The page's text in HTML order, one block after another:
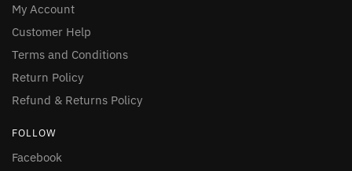
My Account
Customer Help
Terms and Conditions
Return Policy
Refund & Returns Policy
FOLLOW
Facebook